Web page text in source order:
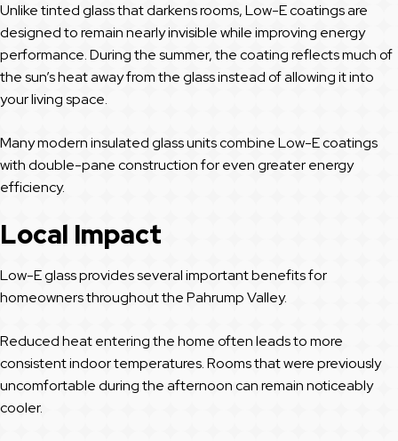
Unlike tinted glass that darkens rooms, Low-E coatings are
designed to remain nearly invisible while improving energy
performance. During the summer, the coating reflects much of
the sun’s heat away from the glass instead of allowing it into
your living space.
Many modern insulated glass units combine Low-E coatings
with double-pane construction for even greater energy
efficiency.
Local Impact
Low-E glass provides several important benefits for
homeowners throughout the Pahrump Valley.
Reduced heat entering the home often leads to more
consistent indoor temperatures. Rooms that were previously
uncomfortable during the afternoon can remain noticeably
cooler.